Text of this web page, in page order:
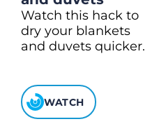
Watch this hack to
dry your blankets
and duvets quicker.
WATCH